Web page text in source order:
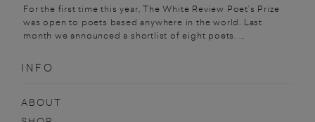
For the first time this year, The White Review Poet’s Prize
was open to poets based anywhere in the world. Last
month we announced a shortlist of eight poets. ...
INFO
ABOUT